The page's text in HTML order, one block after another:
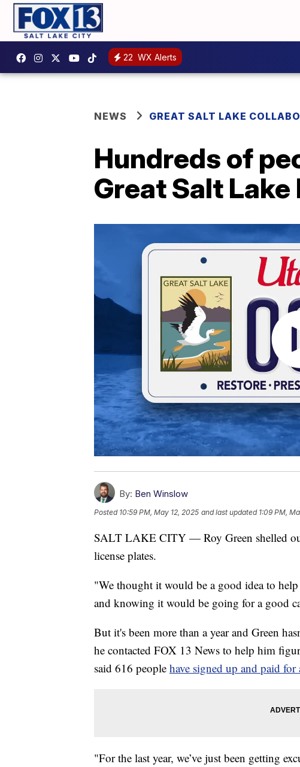
22 WX Alerts
NEWS GREAT SALT LAKE
Hundreds of
Great Salt
By: Ben Winslow
Posted 10:59 PM, May 12, 2025 and last updated 1:09 PM,
SALT LAKE CITY — Roy Green shelled
license plates.
"We thought it would be a good idea to
and knowing it would be going for a good
But it's been more than a year and Green
he contacted FOX 13 News to help him
said 616 people have signed up and paid
"For the last year, we’ve just been getting